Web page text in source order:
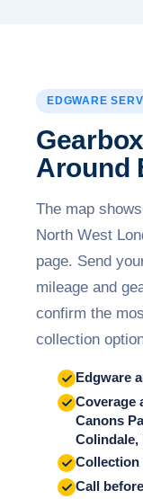
EDGWARE
Around
The map
North West
page. Send
mileage and
confirm the
collection
Edgware
Coverage
Canons
Colindale,
Collection
Call